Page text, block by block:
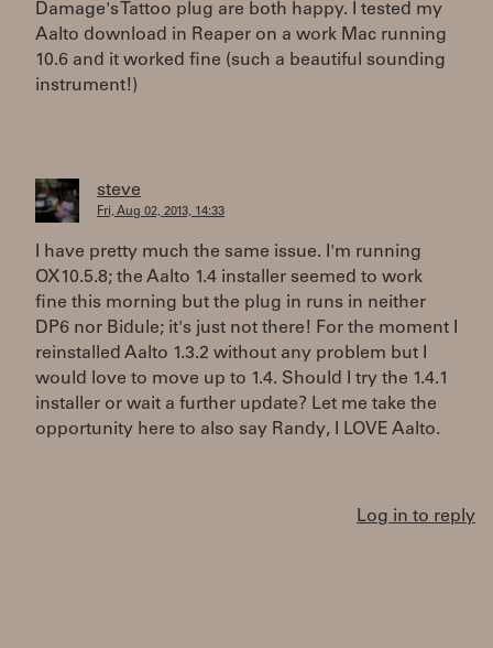
Damage's Tattoo plug are both happy. I tested my
Aalto download in Reaper on a work Mac running
10.6 and it worked fine (such a beautiful sounding
instrument!)
steve
Fri, Aug 02, 2013, 14:33
I have pretty much the same issue. I'm running
OX10.5.8; the Aalto 1.4 installer seemed to work
fine this morning but the plug in runs in neither
DP6 nor Bidule; it's just not there! For the moment I
reinstalled Aalto 1.3.2 without any problem but I
would love to move up to 1.4. Should I try the 1.4.1
installer or wait a further update? Let me take the
opportunity here to also say Randy, I LOVE Aalto.
Log in to reply